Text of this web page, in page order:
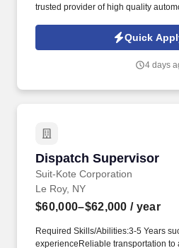
trusted provider of high quality
peace of mind, value and
Revenue Growth : Educate members
conversations that add value to the
Quick
4 days
Dispatch Supervisor
Suit-Kote Corporation
Dispatch Supervisor
Le Roy, NY
$60,000–$62,000 / year
Required Skills/Abilities:3-5 Years
experienceReliable transportation to